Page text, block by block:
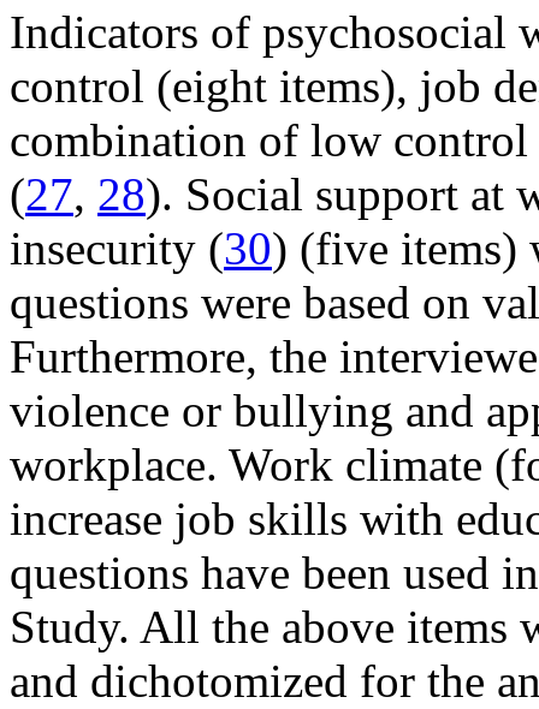
Indicators of psychosocial
control (eight items), job
combination of low control
(27, 28). Social support at
insecurity (30) (five items)
questions were based on
Furthermore, the
violence or bullying and
workplace. Work climate
increase job skills with
questions have been used
Study. All the above items
and dichotomized for the